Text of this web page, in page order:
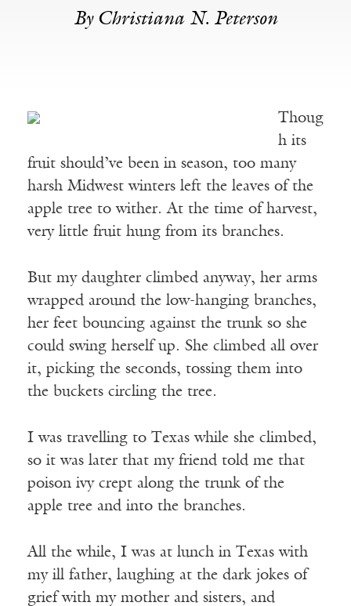
By Christiana N. Peterson
Thoug
h its
fruit should’ve been in season, too many
harsh Midwest winters left the leaves of the
apple tree to wither. At the time of harvest,
very little fruit hung from its branches.
But my daughter climbed anyway, her arms
wrapped around the low-hanging branches,
her feet bouncing against the trunk so she
could swing herself up. She climbed all over
it, picking the seconds, tossing them into
the buckets circling the tree.
I was travelling to Texas while she climbed,
so it was later that my friend told me that
poison ivy crept along the trunk of the
apple tree and into the branches.
All the while, I was at lunch in Texas with
my ill father, laughing at the dark jokes of
grief with my mother and sisters, and